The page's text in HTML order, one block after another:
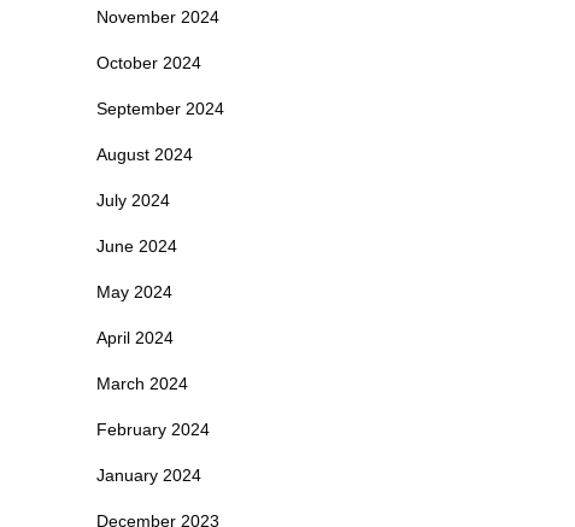
November 2024
October 2024
September 2024
August 2024
July 2024
June 2024
May 2024
April 2024
March 2024
February 2024
January 2024
December 2023